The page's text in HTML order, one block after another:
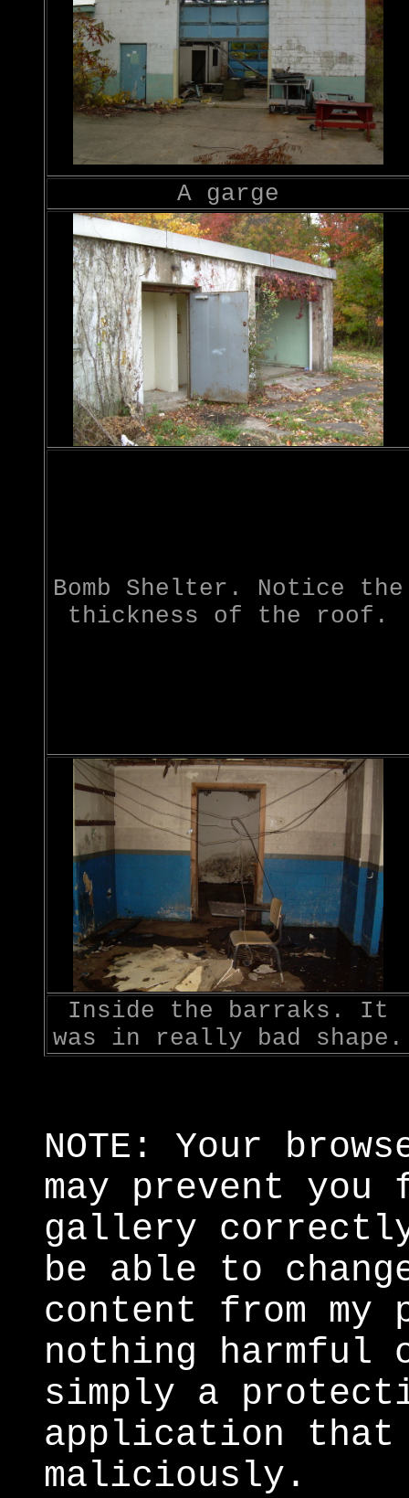
A garge
Bomb Shelter. Notice the
thickness of the roof.
Inside the barraks. It
was in really bad shape.
NOTE: Your
may prevent you
gallery
be able to
content from my
nothing harmful
simply a
application that
maliciously.